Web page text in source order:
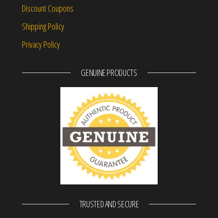
Discount Coupons
Shipping Policy
Privacy Policy
GENUINE PRODUCTS
TRUSTED AND SECURE